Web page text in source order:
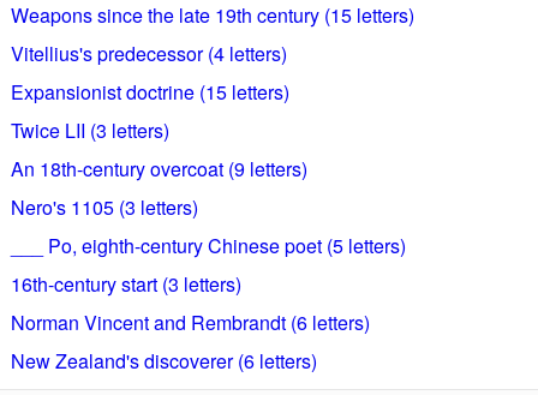
Weapons since the late 19th century (15 letters)
Vitellius's predecessor (4 letters)
Expansionist doctrine (15 letters)
Twice LII (3 letters)
An 18th-century overcoat (9 letters)
Nero's 1105 (3 letters)
___ Po, eighth-century Chinese poet (5 letters)
16th-century start (3 letters)
Norman Vincent and Rembrandt (6 letters)
New Zealand's discoverer (6 letters)